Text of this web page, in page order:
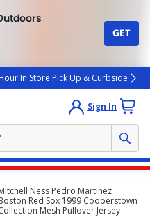
GET
In Store Pick Up & Curbside
Sign In
Ness Pedro Martinez
Red Sox 1999 Cooperstown
Mesh Pullover Jersey